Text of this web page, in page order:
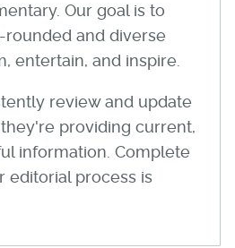
Our goal is to
and diverse
entertain, and inspire.
review and update
providing current,
information. Complete
editorial process is